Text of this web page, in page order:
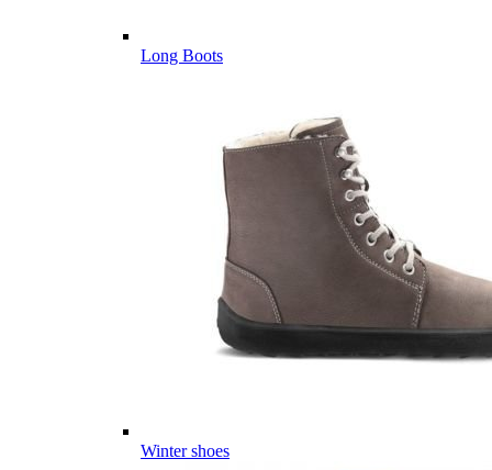
Long Boots
Winter shoes